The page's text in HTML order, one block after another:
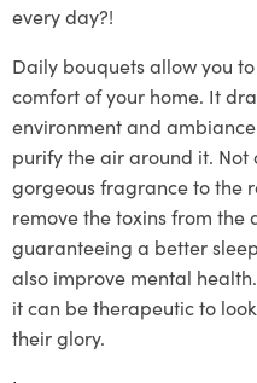
every day?!
Daily bouquetsallow you
comfort of your home. It
environment and
purify the air around it. Not
gorgeous fragrance to the
remove the toxins from the
guaranteeing a better
also improve mental
it can be therapeutic to
their glory.